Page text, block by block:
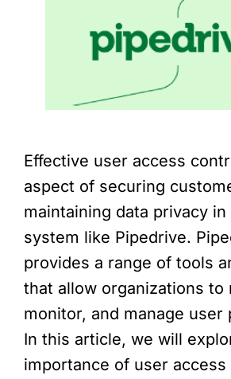
Effective user access
aspect of securing
maintaining data privacy in
system like Pipedrive.
provides a range of tools
that allow organizations to
monitor, and manage user
In this article, we will
importance of user